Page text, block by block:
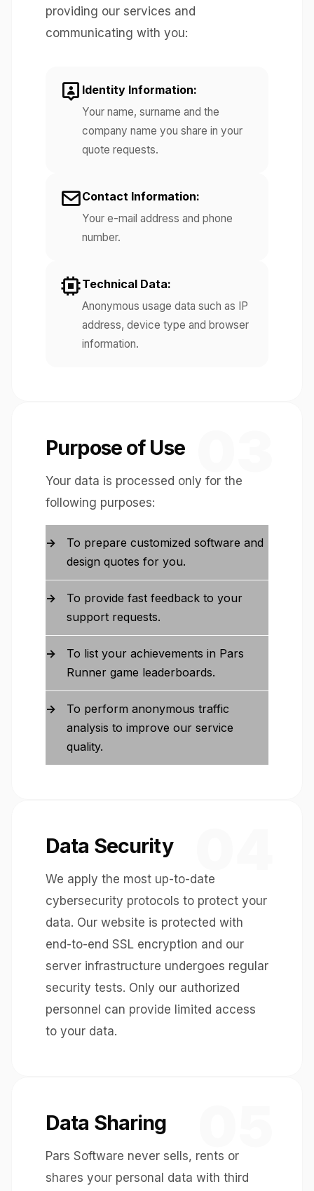
providing our services and
communicating with you:
Identity Information:
Your name, surname and the
company name you share in your
quote requests.
Contact Information:
Your e-mail address and phone
number.
Technical Data:
Anonymous usage data such as IP
address, device type and browser
information.
Purpose of Use
Your data is processed only for the
following purposes:
To prepare customized software and
design quotes for you.
To provide fast feedback to your
support requests.
To list your achievements in Pars
Runner game leaderboards.
To perform anonymous traffic
analysis to improve our service
quality.
Data Security
We apply the most up-to-date
cybersecurity protocols to protect your
data. Our website is protected with
end-to-end SSL encryption and our
server infrastructure undergoes regular
security tests. Only our authorized
personnel can provide limited access
to your data.
Data Sharing
Pars Software never sells, rents or
shares your personal data with third